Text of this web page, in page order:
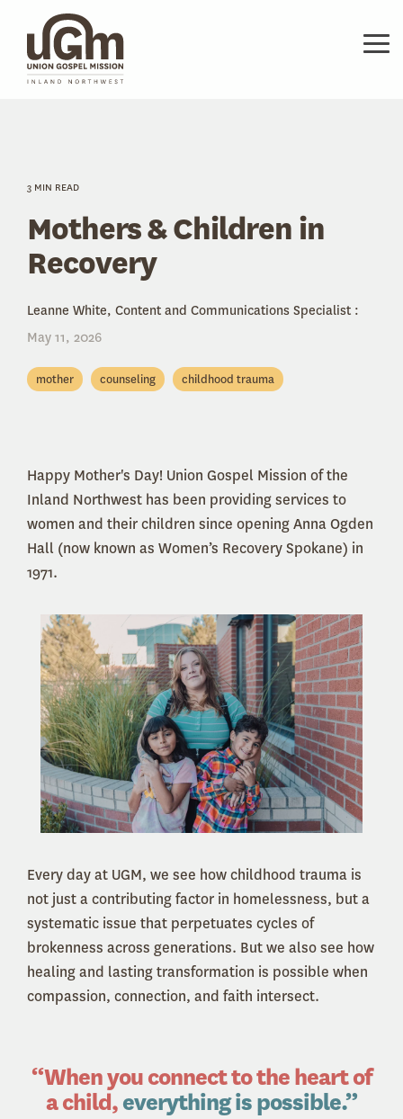
main
content.
3 MIN READ
Mothers & Children in
Recovery
Leanne White, Content and Communications Specialist :
May 11, 2026
mother counseling childhood trauma
Happy Mother's Day! Union Gospel Mission of the
Inland Northwest has been providing services to
women and their children since opening Anna Ogden
Hall (now known as Women’s Recovery Spokane) in
1971.
Every day at UGM, we see how childhood trauma is
not just a contributing factor in homelessness, but a
systematic issue that perpetuates cycles of
brokenness across generations. But we also see how
healing and lasting transformation is possible when
compassion, connection, and faith intersect.
“When you connect to the heart of
a child,everything is possible.”